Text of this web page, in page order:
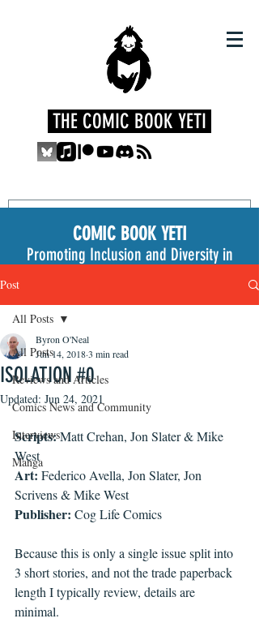
THE COMIC BOOK YETI
COMIC BOOK YETI
Promoting Inclusion and Diversity in
Post
All Posts
Reviews and Articles
Comics News and Community
Interviews
Manga
All Posts
ISOLATION #0
Byron O'Neal
Jun 14, 20183 min read
Updated: Jun 24, 2021
Scripts: Matt Crehan, Jon Slater & Mike
West
Art: Federico Avella, Jon Slater, Jon
Scrivens & Mike West
Publisher: Cog Life Comics
Because this is only a single issue split into
3 short stories, and not the trade paperback
length I typically review, details are
minimal.